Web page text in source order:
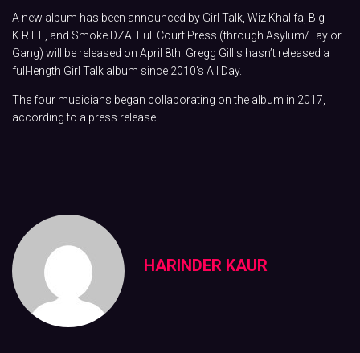
A new album has been announced by Girl Talk, Wiz Khalifa, Big
K.R.I.T., and Smoke DZA. Full Court Press (through Asylum/Taylor
Gang) will be released on April 8th. Gregg Gillis hasn’t released a
full-length Girl Talk album since 2010’s All Day.
The four musicians began collaborating on the album in 2017,
according to a press release.
HARINDER KAUR